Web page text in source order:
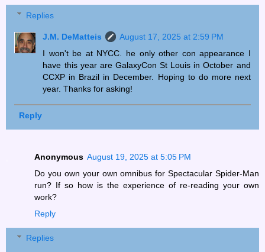
Replies
J.M. DeMatteis
August 17, 2025 at 2:59 PM
I won't be at NYCC. he only other con appearance I
have this year are GalaxyCon St Louis in October and
CCXP in Brazil in December. Hoping to do more next
year. Thanks for asking!
Reply
Anonymous August 19, 2025 at 5:05 PM
Do you own your own omnibus for Spectacular Spider-Man
run? If so how is the experience of re-reading your own
work?
Reply
Replies